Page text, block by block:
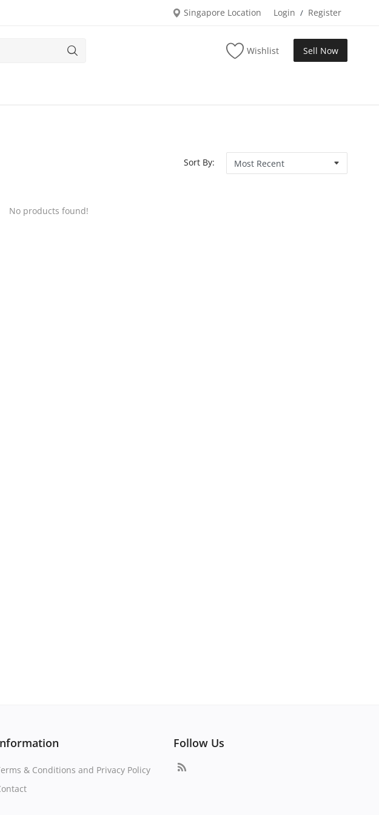
Singapore Location Login / Register
Wishlist Sell Now
Sort By:
No products found!
& Conditions and Privacy Policy
Follow Us